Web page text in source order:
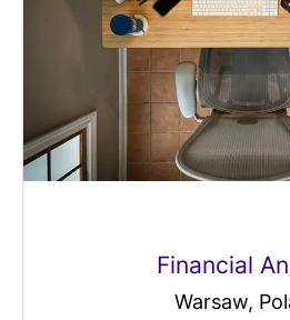
Financial
Warsaw,